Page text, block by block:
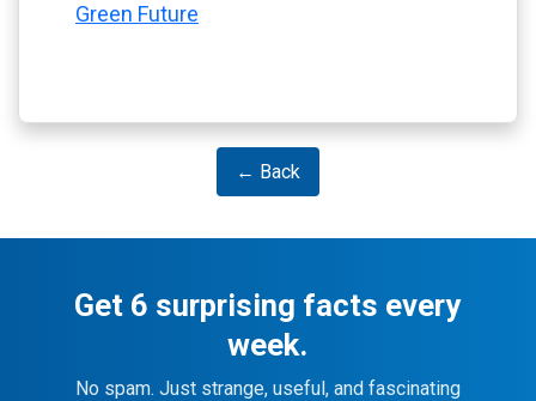
Green Future
← Back
Get 6 surprising facts every
week.
No spam. Just strange, useful, and fascinating